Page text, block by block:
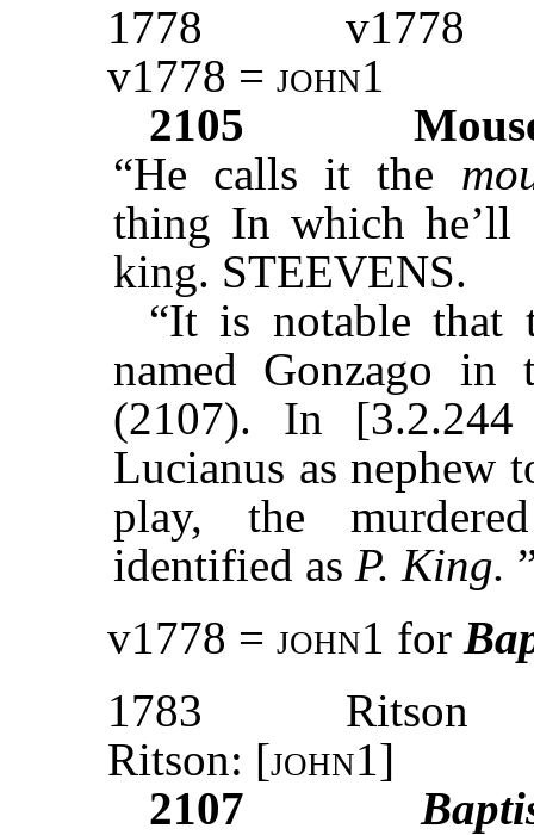
1778
v1778
v1778 = john1
2105
“He calls it the
thing In which he’ll
king. STEEVENS.
“It is notable that
named Gonzago
(2107). In [3.2.244
Lucianus as nephew
play, the
identified as P. King.
v1778 = john1 for
1783
Ritson
Ritson: [john1]
2107